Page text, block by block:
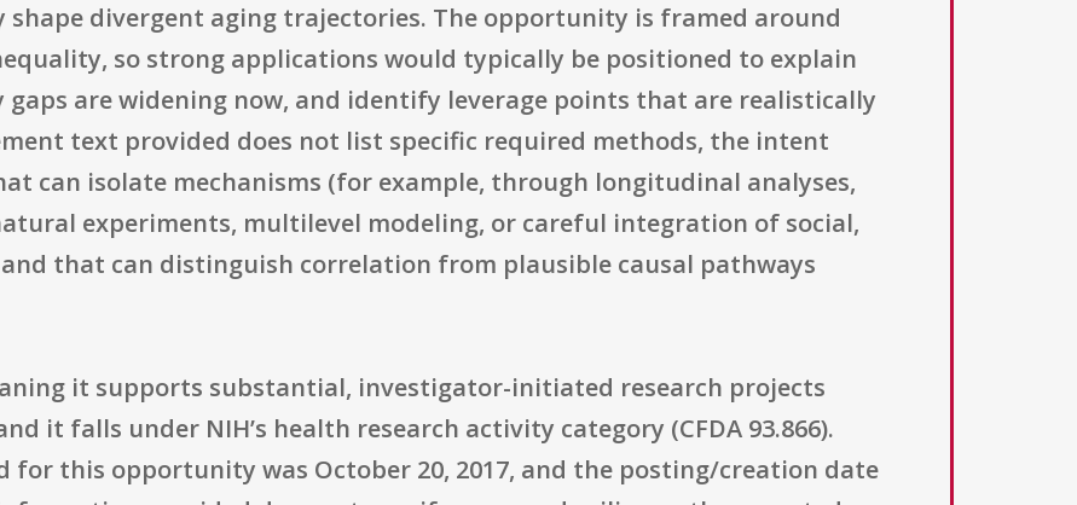
shape divergent aging trajectories. The opportunity is framed around
so strong applications would typically be positioned to explain
gaps are widening now, and identify leverage points that are realistically
text provided does not list specific required methods, the intent
can isolate mechanisms (for example, through longitudinal analyses,
experiments, multilevel modeling, or careful integration of social,
that can distinguish correlation from plausible causal pathways
it supports substantial, investigator-initiated research projects
it falls under NIH’s health research activity category (CFDA 93.866).
for this opportunity was October 20, 2017, and the posting/creation date